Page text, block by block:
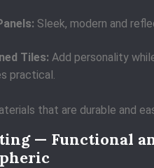
Sleek, modern and
Tiles: Add personality
practical.
that are durable and
— Functional